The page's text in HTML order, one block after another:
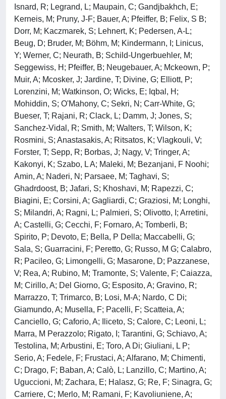
Isnard, R; Legrand, L; Maupain, C; Gandjbakhch, E;
Kerneis, M; Pruny, J-F; Bauer, A; Pfeiffer, B; Felix, S B;
Dorr, M; Kaczmarek, S; Lehnert, K; Pedersen, A-L;
Beug, D; Bruder, M; Böhm, M; Kindermann, I; Linicus,
Y; Werner, C; Neurath, B; Schild-Ungerbuehler, M;
Seggewiss, H; Pfeiffer, B; Neugebauer, A; Mckeown, P;
Muir, A; Mcosker, J; Jardine, T; Divine, G; Elliott, P;
Lorenzini, M; Watkinson, O; Wicks, E; Iqbal, H;
Mohiddin, S; O'Mahony, C; Sekri, N; Carr-White, G;
Bueser, T; Rajani, R; Clack, L; Damm, J; Jones, S;
Sanchez-Vidal, R; Smith, M; Walters, T; Wilson, K;
Rosmini, S; Anastasakis, A; Ritsatos, K; Vlagkouli, V;
Forster, T; Sepp, R; Borbas, J; Nagy, V; Tringer, A;
Kakonyi, K; Szabo, L A; Maleki, M; Bezanjani, F Noohi;
Amin, A; Naderi, N; Parsaee, M; Taghavi, S;
Ghadrdoost, B; Jafari, S; Khoshavi, M; Rapezzi, C;
Biagini, E; Corsini, A; Gagliardi, C; Graziosi, M; Longhi,
S; Milandri, A; Ragni, L; Palmieri, S; Olivotto, I; Arretini,
A; Castelli, G; Cecchi, F; Fornaro, A; Tomberli, B;
Spirito, P; Devoto, E; Bella, P Della; Maccabelli, G;
Sala, S; Guarracini, F; Peretto, G; Russo, M G; Calabro,
R; Pacileo, G; Limongelli, G; Masarone, D; Pazzanese,
V; Rea, A; Rubino, M; Tramonte, S; Valente, F; Caiazza,
M; Cirillo, A; Del Giorno, G; Esposito, A; Gravino, R;
Marrazzo, T; Trimarco, B; Losi, M-A; Nardo, C Di;
Giamundo, A; Musella, F; Pacelli, F; Scatteia, A;
Canciello, G; Caforio, A; Iliceto, S; Calore, C; Leoni, L;
Marra, M Perazzolo; Rigato, I; Tarantini, G; Schiavo, A;
Testolina, M; Arbustini, E; Toro, A Di; Giuliani, L P;
Serio, A; Fedele, F; Frustaci, A; Alfarano, M; Chimenti,
C; Drago, F; Baban, A; Calò, L; Lanzillo, C; Martino, A;
Uguccioni, M; Zachara, E; Halasz, G; Re, F; Sinagra, G;
Carriere, C; Merlo, M; Ramani, F; Kavoliuniene, A;